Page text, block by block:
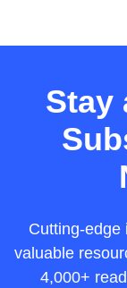
Stay
Cutting-edge
valuable
4,000+